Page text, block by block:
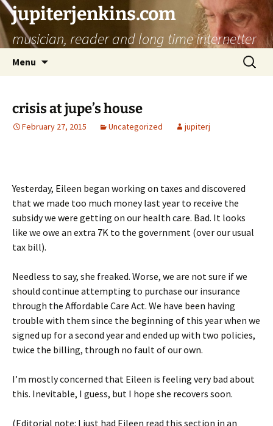
jupiterjenkins.com
musician, reader and long time internetter
Menu
Search
for:
crisis at jupe’s house
February 27, 2015 Uncategorized jupiterj
Yesterday, Eileen began working on taxes and discovered
that we made too much money last year to receive the
subsidy we were getting on our health care. Bad. It looks
like we owe an extra 7K to the government (over our usual
tax bill).
Needless to say, she freaked. Worse, we are not sure if we
should continue attempting to purchase our insurance
through the Affordable Care Act. We have been having
trouble with them since the beginning of this year when we
signed up for a second year and ended up with two policies,
twice the billing, through no fault of our own.
I’m mostly concerned that Eileen is feeling very bad about
this. Inevitable, I guess, but I hope she recovers soon.
(Editorial note: I just had Eileen read this section in an